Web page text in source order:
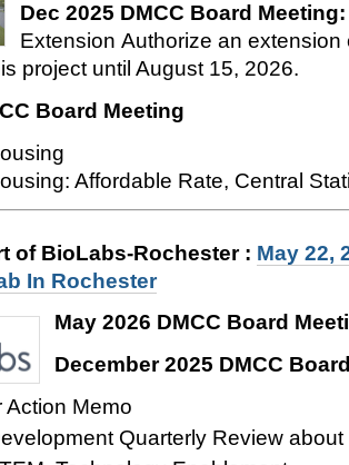
Dec 2025 DMCC Board
Extension Authorize an extension
project until August 15, 2026.
Board Meeting
Affordable Rate, Central
of BioLabs-Rochester : May 22,
In Rochester
May 2026 DMCC Board
December 2025 DMCC
Action Memo
Quarterly Review